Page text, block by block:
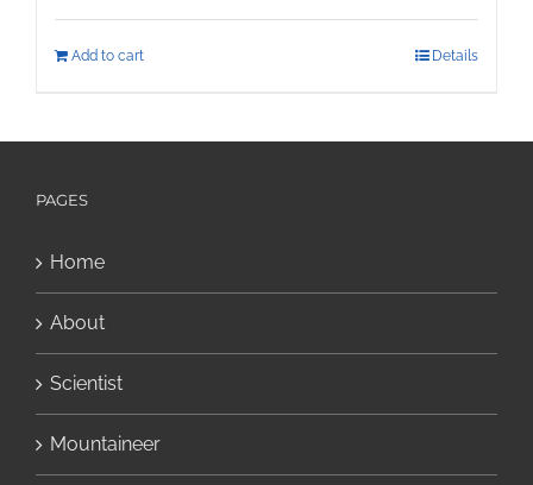
Add to cart Details
PAGES
Home
About
Scientist
Mountaineer